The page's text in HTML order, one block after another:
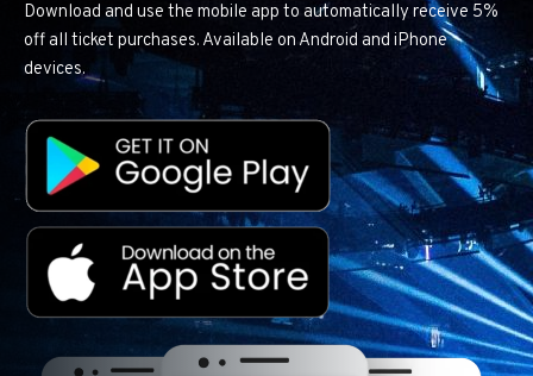
Download and use the mobile app to automatically receive 5%
off all ticket purchases. Available on Android and iPhone
devices.